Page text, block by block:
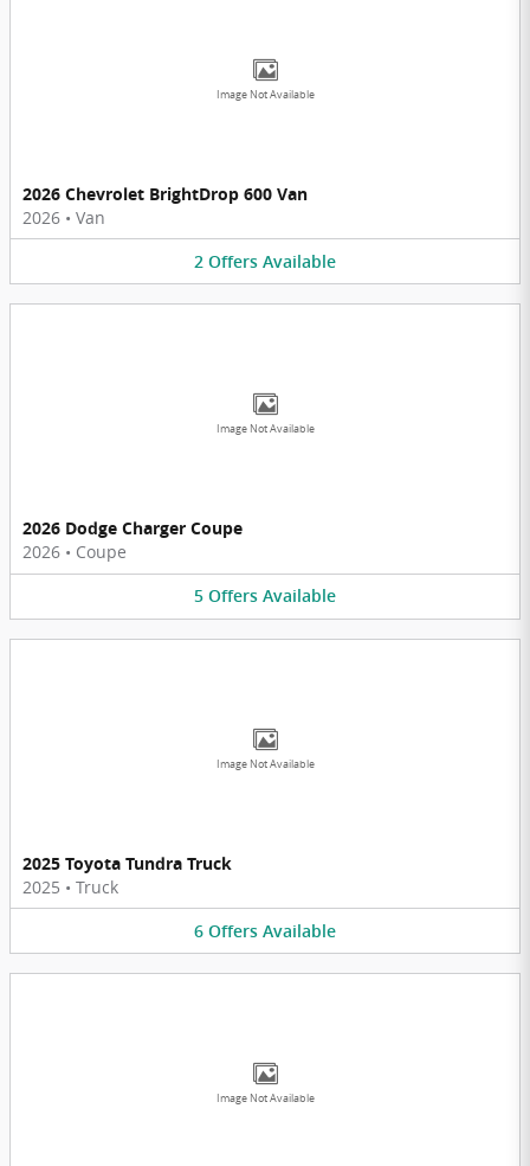
Image Not Available
2026 Chevrolet BrightDrop 600 Van
2026 • Van
2 Offers Available
Image Not Available
2026 Dodge Charger Coupe
2026 • Coupe
5 Offers Available
Image Not Available
2025 Toyota Tundra Truck
2025 • Truck
6 Offers Available
Image Not Available